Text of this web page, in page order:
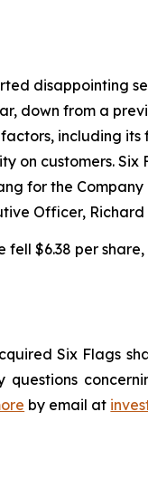
disappointing
down from a
including its
on customers.
for the
Officer,
fell $6.38 per
Six Flags
by email at